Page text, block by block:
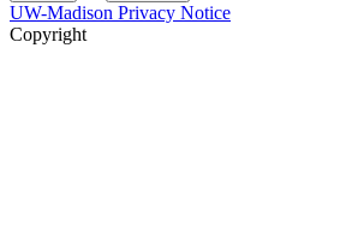
UW-Madison Privacy Notice
Copyright